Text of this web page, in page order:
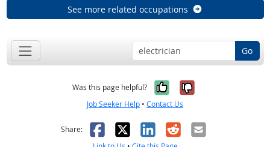
See more related occupations
Go
Was this page helpful? Yes, it was
No, it was
Job Seeker Help • Contact Us
Share: Facebook
X LinkedIn
RedditEmail